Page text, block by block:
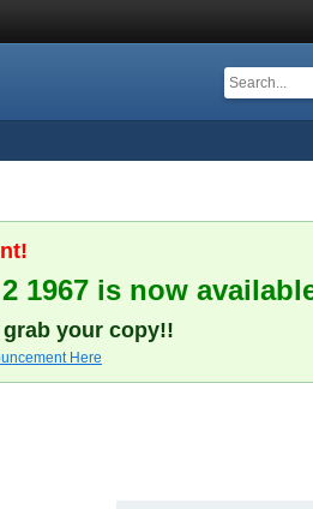
1967 is now
grab your copy!!
Here